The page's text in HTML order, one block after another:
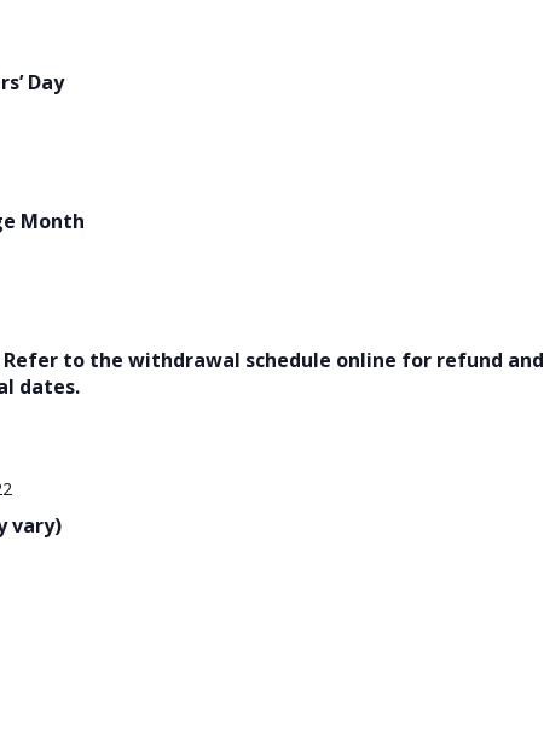
Day
Month
Refer to the withdrawal schedule online for refund and
dates.
vary)